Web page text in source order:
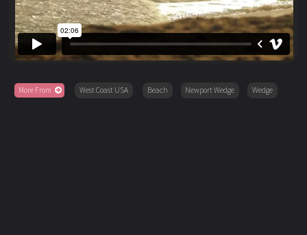
More From West Coast USA Beach Newport Wedge Wedge